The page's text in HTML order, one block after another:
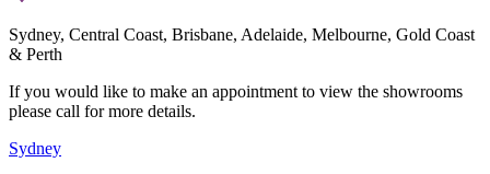
Sydney, Central Coast, Brisbane, Adelaide, Melbourne, Gold Coast
& Perth
If you would like to make an appointment to view the showrooms
please call for more details.
Sydney